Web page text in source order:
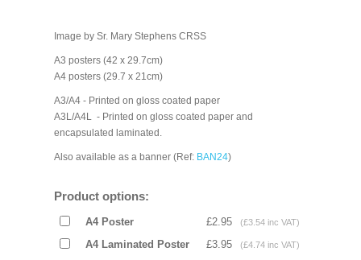
Image by Sr. Mary Stephens CRSS
A3 posters (42 x 29.7cm)
A4 posters (29.7 x 21cm)
A3/A4 - Printed on gloss coated paper
A3L/A4L - Printed on gloss coated paper and
encapsulated laminated.
Also available as a banner (Ref: BAN24)
Product options:
A4 Poster £2.95 (£3.54 inc VAT)
A4 Laminated Poster £3.95 (£4.74 inc VAT)